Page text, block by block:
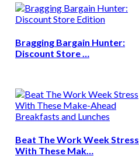
Bragging Bargain Hunter:
Discount Store …
Beat The Work Week Stress
With These Mak…